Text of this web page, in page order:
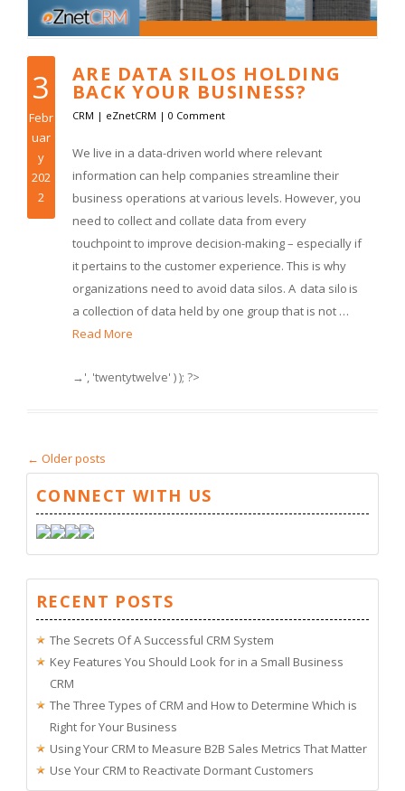
3
Febr
uar
y
202
2
ARE DATA SILOS HOLDING
BACK YOUR BUSINESS?
CRM | eZnetCRM | 0 Comment
We live in a data-driven world where relevant
information can help companies streamline their
business operations at various levels. However, you
need to collect and collate data from every
touchpoint to improve decision-making – especially if
it pertains to the customer experience. This is why
organizations need to avoid data silos. A data silo is
a collection of data held by one group that is not …
Read More
→', 'twentytwelve' ) ); ?>
← Older posts
CONNECT WITH US
RECENT POSTS
The Secrets Of A Successful CRM System
Key Features You Should Look for in a Small Business
CRM
The Three Types of CRM and How to Determine Which is
Right for Your Business
Using Your CRM to Measure B2B Sales Metrics That Matter
Use Your CRM to Reactivate Dormant Customers